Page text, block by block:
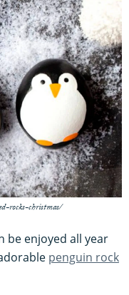
rocks-christmas/
be enjoyed all year
penguin rock